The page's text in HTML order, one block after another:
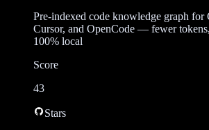
Pre-indexed code knowledge graph for
Cursor, and OpenCode — fewer
100% local
Score
43
Stars